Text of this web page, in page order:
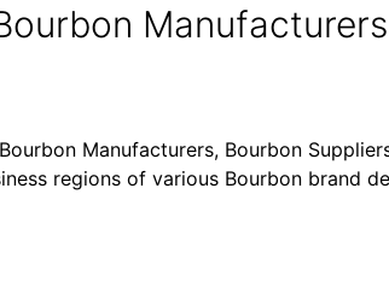
Manufacturers, Bourbon
regions of various Bourbon brand